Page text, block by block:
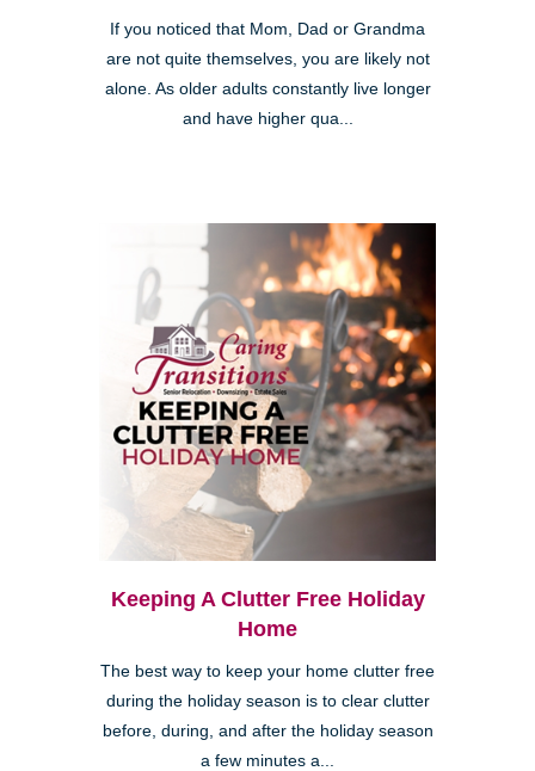
If you noticed that Mom, Dad or Grandma
are not quite themselves, you are likely not
alone. As older adults constantly live longer
and have higher qua...
Keeping A Clutter Free Holiday
Home
The best way to keep your home clutter free
during the holiday season is to clear clutter
before, during, and after the holiday season
a few minutes a...